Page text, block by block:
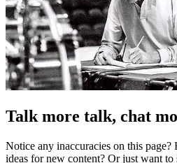
Talk more talk, chat
Notice any inaccuracies on this
ideas for new content? Or just want to